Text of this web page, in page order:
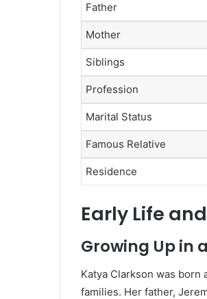
Father
Mother
Siblings
Profession
Marital Status
Famous Relative
Residence
Early Life
Growing Up in
Katya Clarkson was born
families. Her father,